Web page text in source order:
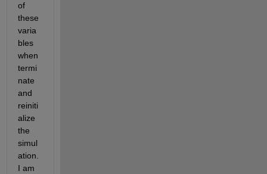
of
these
varia
bles
when
termi
nate
and
reiniti
alize
the
simul
ation.
I am